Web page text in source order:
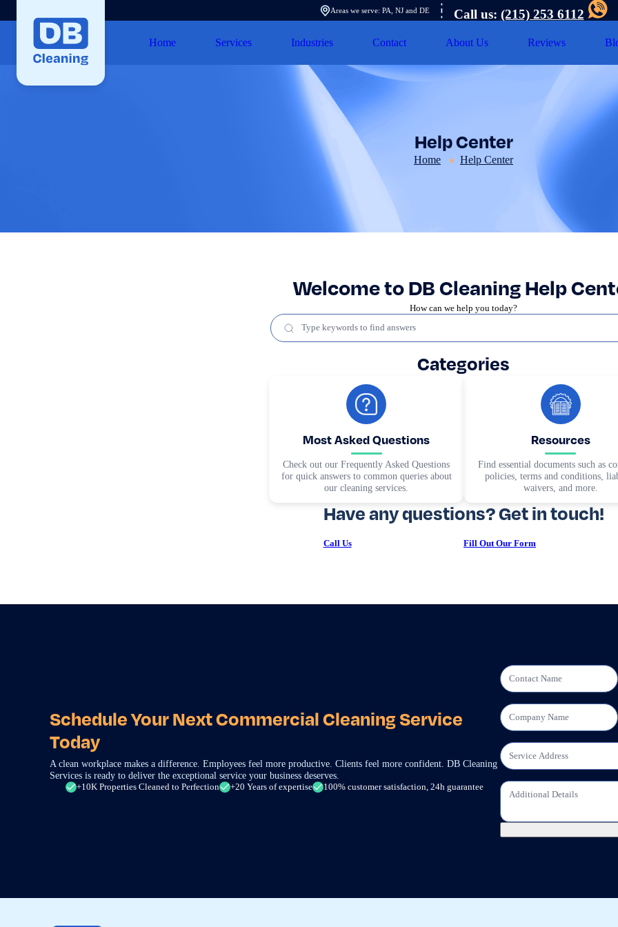
Areas we serve: PA, NJ and DE Call us: (215) 253 6112
Home Services Industries Contact About Us Reviews
Help Center
Home Help Center
Welcome to DB Cleaning Help
How can we help you today?
Categories
Most Asked Questions
Check out our Frequently Asked Questions
for quick answers to common queries about
our cleaning services.
Resources
Find essential documents such as
policies, terms and conditions,
waivers, and more.
Have any questions? Get in touch!
Call Us Fill Out Our Form
Schedule Your Next Commercial Cleaning Service
Today
A clean workplace makes a difference. Employees feel more productive. Clients feel more confident. DB Cleaning
Services is ready to deliver the exceptional service your business deserves.
+10K Properties Cleaned to Perfection +20 Years of expertise 100% customer satisfaction, 24h guarantee